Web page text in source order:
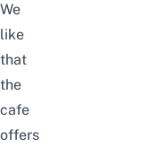
We
like
that
the
cafe
offers